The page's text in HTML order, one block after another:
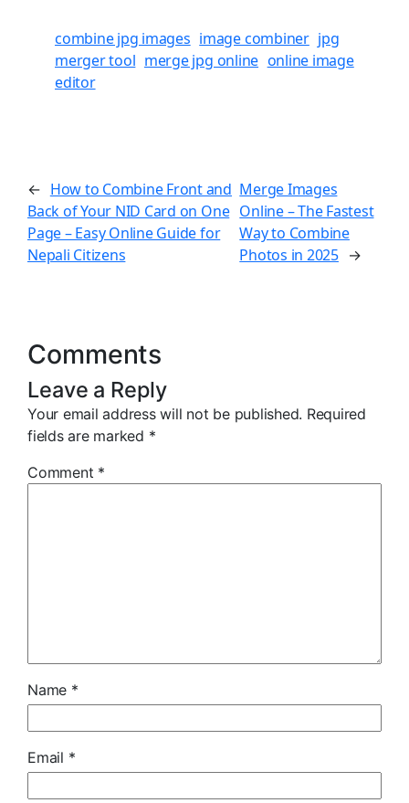
combine jpg images image combiner jpg
merger tool merge jpg online online image
editor
← How to Combine Front and
Back of Your NID Card on One
Page – Easy Online Guide for
Nepali Citizens
Merge Images
Online – The Fastest
Way to Combine
Photos in 2025
→
Comments
Leave a Reply
Your email address will not be published. Required
fields are marked *
Comment *
Name *
Email *